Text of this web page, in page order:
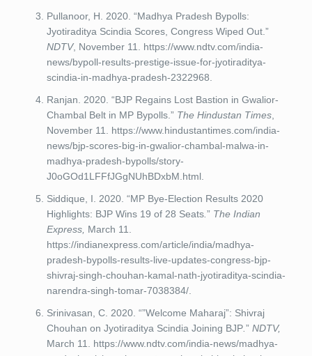
Pullanoor, H. 2020. “Madhya Pradesh Bypolls:
Jyotiraditya Scindia Scores, Congress Wiped Out.”
NDTV, November 11. https://www.ndtv.com/india-
news/bypoll-results-prestige-issue-for-jyotiraditya-
scindia-in-madhya-pradesh-2322968.
Ranjan. 2020. “BJP Regains Lost Bastion in Gwalior-
Chambal Belt in MP Bypolls.” The Hindustan Times
November 11. https://www.hindustantimes.com/india-
news/bjp-scores-big-in-gwalior-chambal-malwa-in-
madhya-pradesh-bypolls/story-
J0oGOd1LFFfJGgNUhBDxbM.html.
Siddique, I. 2020. “MP Bye-Election Results 2020
Highlights: BJP Wins 19 of 28 Seats .” The Indian
Express, March 11.
https://indianexpress.com/article/india/madhya-
pradesh-bypolls-results-live-updates-congress-bjp-
shivraj-singh-chouhan-kamal-nath-jyotiraditya-scindia-
narendra-singh-tomar-7038384/.
Srinivasan, C. 2020. “”Welcome Maharaj”: Shivraj
Chouhan on Jyotiraditya Scindia Joining BJP .”NDTV,
March 11. https://www.ndtv.com/india-news/madhya-